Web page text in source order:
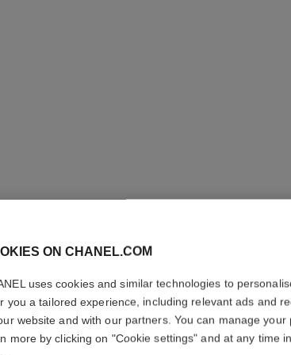
Ref.
ON CHANEL.COM
uses cookies and similar technologies to
you a tailored experience, including relevant ads and
website and with our partners. You can manage your
more by clicking on "Cookie settings" and at any time